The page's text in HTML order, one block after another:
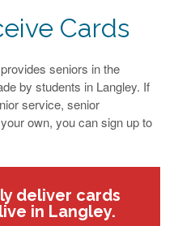
Cards
seniors in the
by students in Langley. If
service, senior
own, you can sign up to
deliver cards
in Langley.